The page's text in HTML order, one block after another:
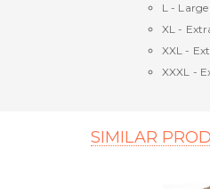
L - Large
XL -
XXL -
XXXL -
SIMILAR